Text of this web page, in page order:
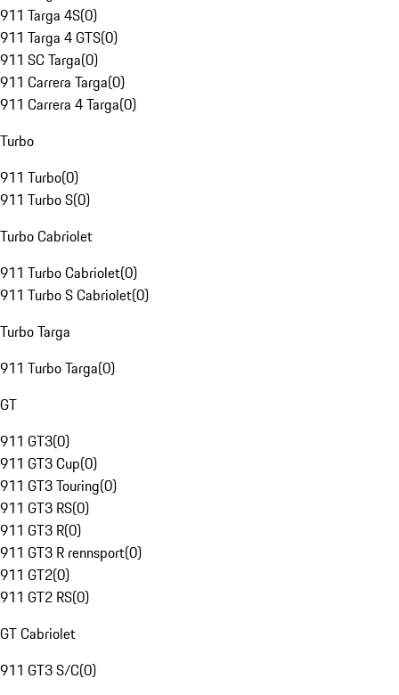
911 Targa 4S(0)
911 Targa 4 GTS(0)
911 SC Targa(0)
911 Carrera Targa(0)
911 Carrera 4 Targa(0)
Turbo
911 Turbo(0)
911 Turbo S(0)
Turbo Cabriolet
911 Turbo Cabriolet(0)
911 Turbo S Cabriolet(0)
Turbo Targa
911 Turbo Targa(0)
GT
911 GT3(0)
911 GT3 Cup(0)
911 GT3 Touring(0)
911 GT3 RS(0)
911 GT3 R(0)
911 GT3 R rennsport(0)
911 GT2(0)
911 GT2 RS(0)
GT Cabriolet
911 GT3 S/C(0)